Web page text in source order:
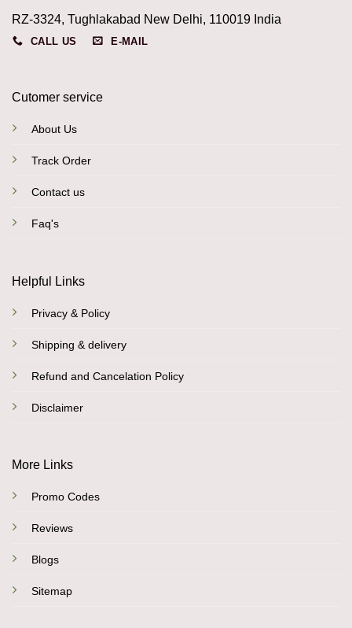
RZ-3324, Tughlakabad New Delhi, 110019 India
CALL US E-MAIL
Cutomer service
About Us
Track Order
Contact us
Faq's
Helpful Links
Privacy & Policy
Shipping & delivery
Refund and Cancelation Policy
Disclaimer
More Links
Promo Codes
Reviews
Blogs
Sitemap